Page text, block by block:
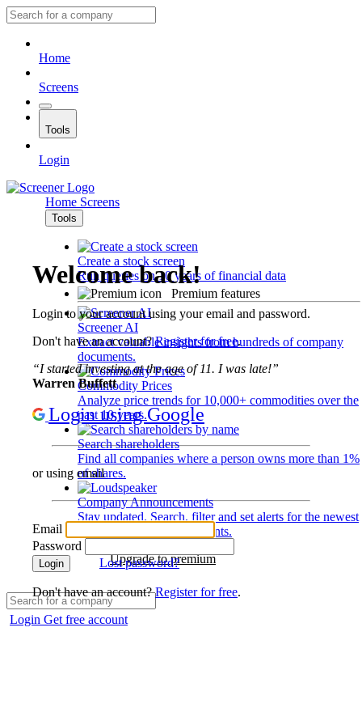
Home
Screens
Tools
Login
Home Screens
Tools
Create a stock screen
Run queries on 10 years of financial data
Premium features
Screener AI
Extract valuable insights from hundreds of company
documents.
Commodity Prices
Analyze price trends for 10,000+ commodities over the
past 10 years.
Search shareholders
Find all companies where a person owns more than 1%
of shares.
Company Announcements
Stay updated. Search, filter and set alerts for the newest
disclosures and developments.
Upgrade to premium
Login Get free account
Welcome back!
Login to your account using your email and password.
Don't have an account?Register for free.
“I started investing at the age of 11. I was late!”
Warren Buffett
Login using Google
or using email
Email
Password
Login Lost password?
Don't have an account?Register for free.